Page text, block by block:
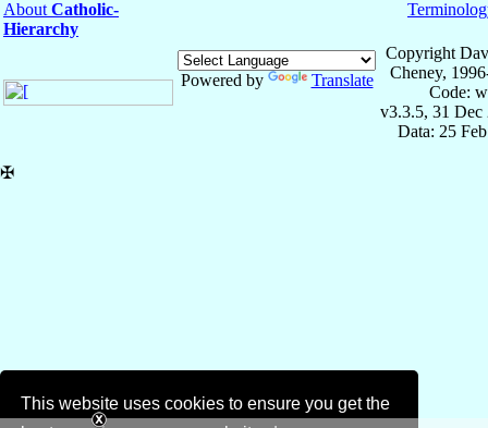
This website uses cookies to ensure you get the
About Catholic-
Hierarchy
Powered by Translate
Copyright
Cheney,
Code:
v3.3.5, 31 Dec
Data: 25
✠